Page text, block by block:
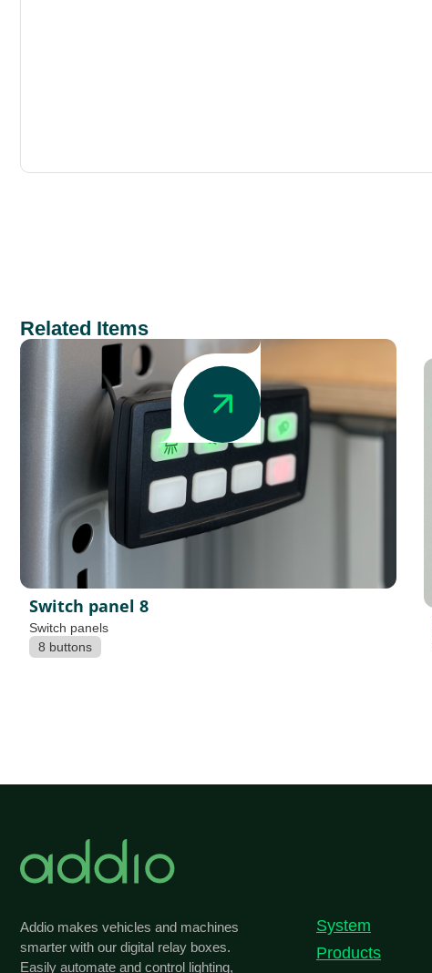
Related Items
Switch panel 8
Switch panels
8 buttons
Addio makes vehicles and machines
smarter with our digital relay boxes.
Easily automate and control lighting,
System
Products